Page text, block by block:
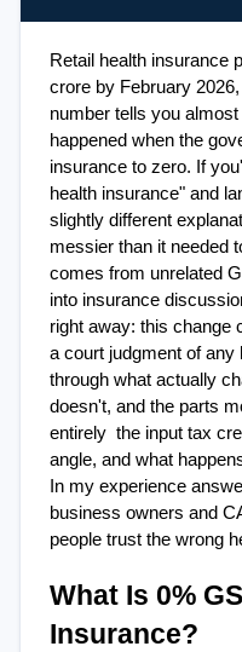
Retail health insurance
crore by February
number tells you
happened when the
insurance to zero. If
health insurance" and
slightly different
messier than it needed
comes from unrelated
into insurance
right away: this change
a court judgment of
through what actually
doesn't, and the parts
entirely  the input tax
angle, and what
In my experience
business owners and
people trust the wrong
What Is 0%
Insurance?